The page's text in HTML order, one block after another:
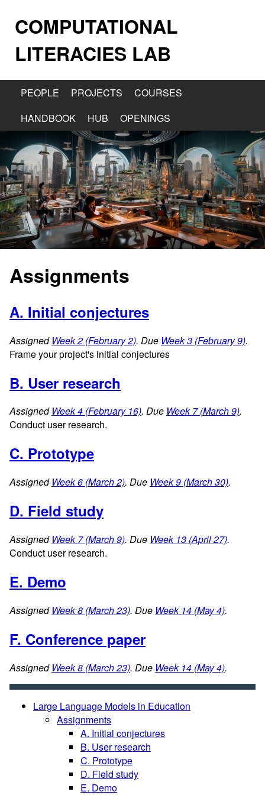
COMPUTATIONAL
LITERACIES LAB
PEOPLE PROJECTS
COURSES
HANDBOOK
HUB OPENINGS
Assignments
A. Initial conjectures
Assigned Week 2 (February 2). Due Week 3 (February 9).
Frame your project's initial conjectures
B. User research
Assigned Week 4 (February 16). Due Week 7 (March 9).
Conduct user research.
C. Prototype
Assigned Week 6 (March 2). Due Week 9 (March 30).
D. Field study
Assigned Week 7 (March 9). Due Week 13 (April 27).
Conduct user research.
E. Demo
Assigned Week 8 (March 23). Due Week 14 (May 4).
F. Conference paper
Assigned Week 8 (March 23). Due Week 14 (May 4).
Large Language Models in Education
Assignments
A. Initial conjectures
B. User research
C. Prototype
D. Field study
E. Demo